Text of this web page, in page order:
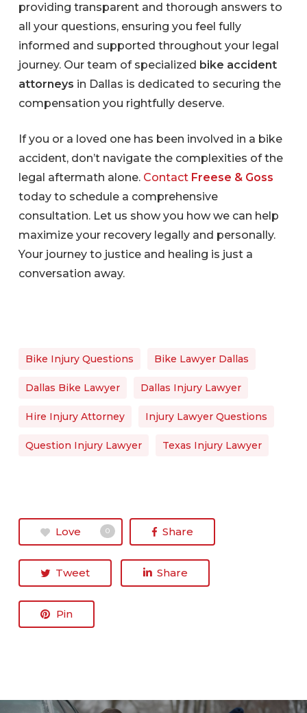
providing transparent and thorough answers to
all your questions, ensuring you feel fully
informed and supported throughout your legal
journey. Our team of specialized bike accident
attorneys in Dallas is dedicated to securing the
compensation you rightfully deserve.
If you or a loved one has been involved in a bike
accident, don’t navigate the complexities of the
legal aftermath alone. Contact Freese & Goss
today to schedule a comprehensive
consultation. Let us show you how we can help
maximize your recovery legally and personally.
Your journey to justice and healing is just a
conversation away.
Bike Injury Questions Bike Lawyer Dallas
Dallas Bike Lawyer Dallas Injury Lawyer
Hire Injury Attorney Injury Lawyer Questions
Question Injury Lawyer Texas Injury Lawyer
Love 0 Share
Tweet Share
Pin